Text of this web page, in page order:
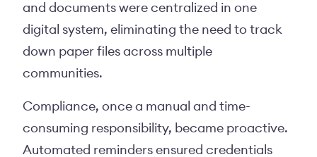
and documents were centralized in one
digital system, eliminating the need to track
down paper files across multiple
communities.
Compliance, once a manual and time-
consuming responsibility, became proactive.
Automated reminders ensured credentials